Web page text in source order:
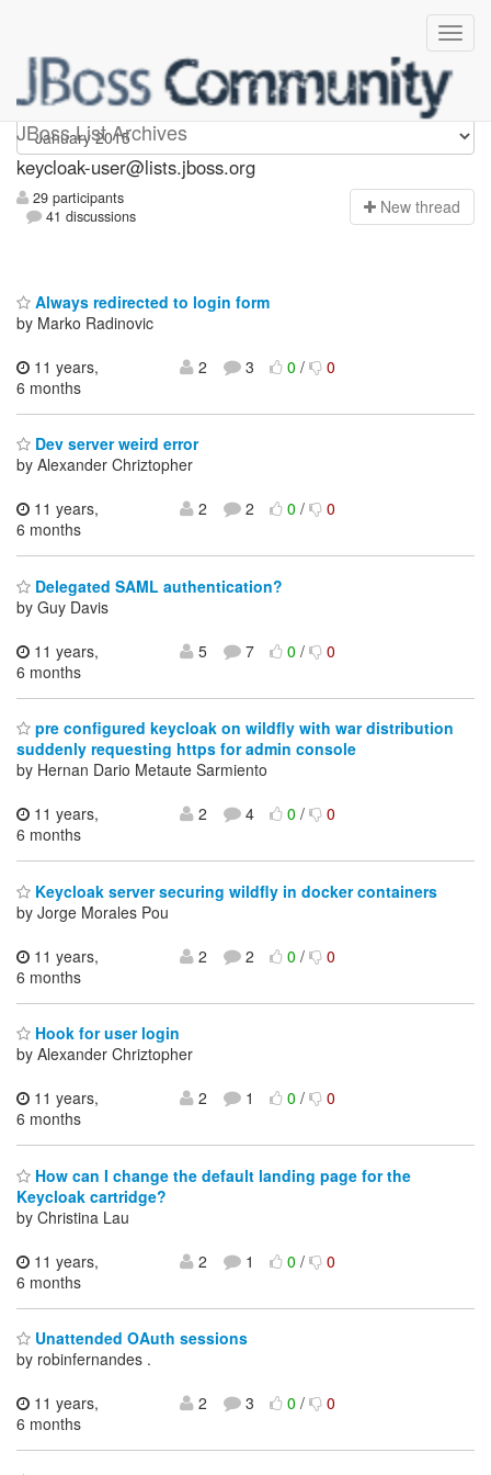
JBoss List Archives
keycloak-user
keycloak-user@lists.jboss.org
29 participants
41 discussions
New thread
Always redirected to login form
by Marko Radinovic
11 years,
6 months
2 3 0/ 0
Dev server weird error
by Alexander Chriztopher
11 years,
6 months
2 2 0/ 0
Delegated SAML authentication?
by Guy Davis
11 years,
6 months
5 7 0/ 0
pre configured keycloak on wildfly with war distribution
suddenly requesting https for admin console
by Hernan Dario Metaute Sarmiento
11 years,
6 months
2 4 0/ 0
Keycloak server securing wildfly in docker containers
by Jorge Morales Pou
11 years,
6 months
2 2 0/ 0
Hook for user login
by Alexander Chriztopher
11 years,
6 months
2 1 0/ 0
How can I change the default landing page for the
Keycloak cartridge?
by Christina Lau
11 years,
6 months
2 1 0/ 0
Unattended OAuth sessions
by robinfernandes .
11 years,
6 months
2 3 0/ 0